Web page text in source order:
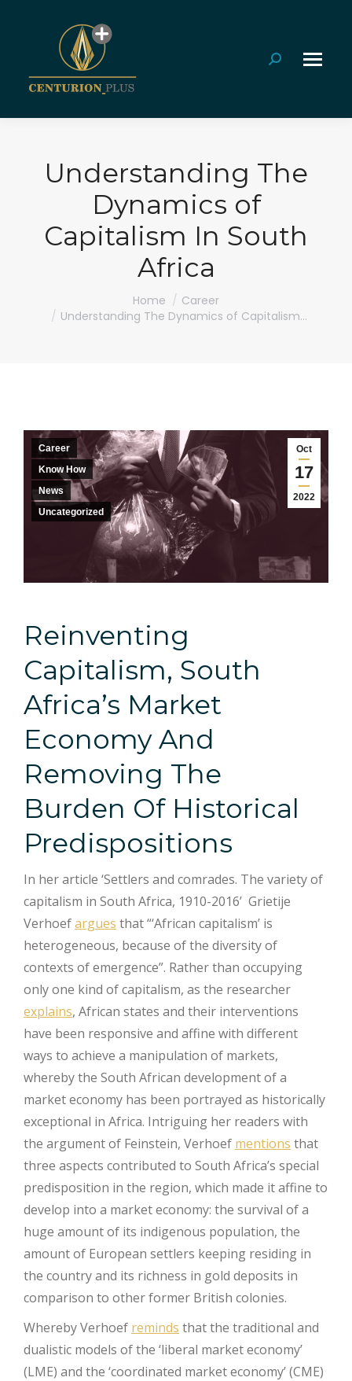
Search:
Understanding The
Dynamics of
Capitalism In South
Africa
Home
Career
Understanding The Dynamics of Capitalism…
Oct
17
2022
Career
Know How
News
Uncategorized
Reinventing
Capitalism, South
Africa’s Market
Economy And
Removing The
Burden Of Historical
Predispositions
In her article ‘Settlers and comrades. The variety of
capitalism in South Africa, 1910-2016’ Grietije
Verhoefargues that “‘African capitalism’ is
heterogeneous, because of the diversity of
contexts of emergence”. Rather than occupying
only one kind of capitalism, as the researcher
explains, African states and their interventions
have been responsive and affine with different
ways to achieve a manipulation of markets,
whereby the South African development of a
market economy has been portrayed as historically
exceptional in Africa. Intriguing her readers with
the argument of Feinstein, Verhoef mentions that
three aspects contributed to South Africa’s special
predisposition in the region, which made it affine to
develop into a market economy: the survival of a
huge amount of its indigenous population, the
amount of European settlers keeping residing in
the country and its richness in gold deposits in
comparison to other former British colonies.
Whereby Verhoef reminds that the traditional and
dualistic models of the ‘liberal market economy’
(LME) and the ‘coordinated market economy’ (CME)